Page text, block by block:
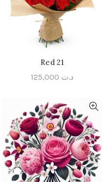
ADD TO CART
Red 21
د.ت